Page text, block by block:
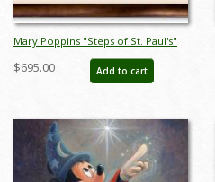
Mary Poppins "Steps of St. Paul's"
Signed and Numbered Limited
Edition Print by Tony Baxter - ID:
$695.00 Add to cart